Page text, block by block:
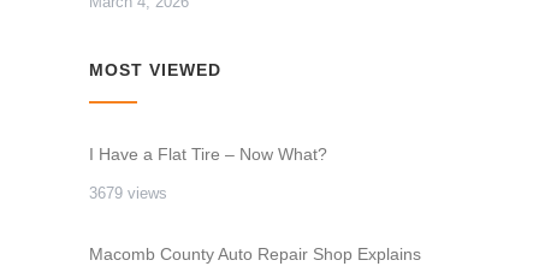
MOST VIEWED
I Have a Flat Tire – Now What?
3679 views
Macomb County Auto Repair Shop Explains